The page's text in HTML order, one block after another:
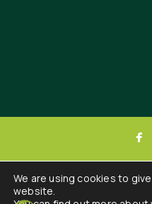
© 2025 Ginger &
We are using cookies to
website.